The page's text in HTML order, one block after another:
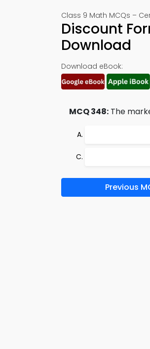
Class 9 Math MCQs –
Discount
Download
Download eBook:
MCQ 348: The
Previous